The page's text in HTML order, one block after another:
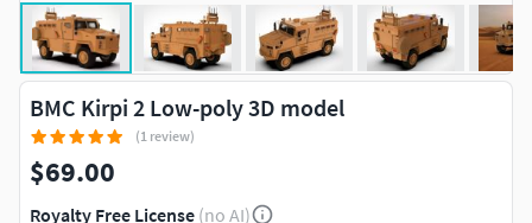
BMC Kirpi 2 Low-poly 3D model
(1 review)
$69.00
Royalty Free License (no AI)